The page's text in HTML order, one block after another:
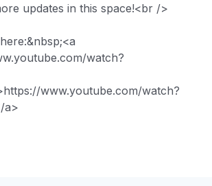
updates in this space!<br />
watch?
www.youtube.com/watch?
a>